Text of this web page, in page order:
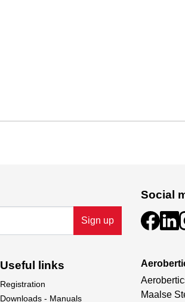
Sign up
Social
Useful links
Registration
Downloads - Manuals
Maalse